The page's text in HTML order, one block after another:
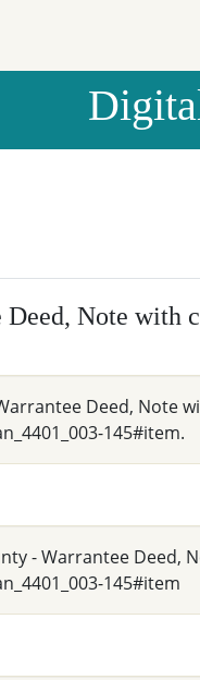
Deed, Note with
Deed, Note
145#item.
- Warrantee
145#item